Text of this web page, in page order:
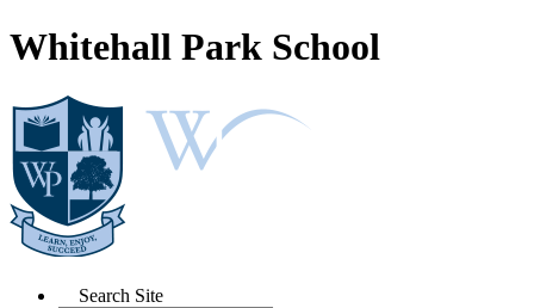
Whitehall Park School
Search Site